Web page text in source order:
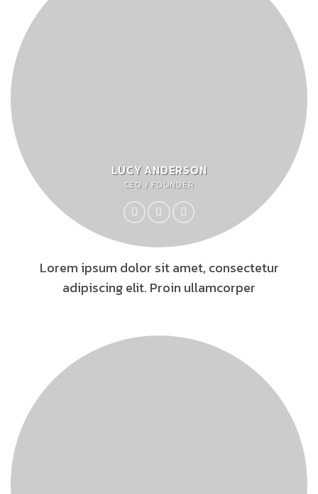
LUCY ANDERSON
CEO / FOUNDER
Lorem ipsum dolor sit amet, consectetur
adipiscing elit. Proin ullamcorper